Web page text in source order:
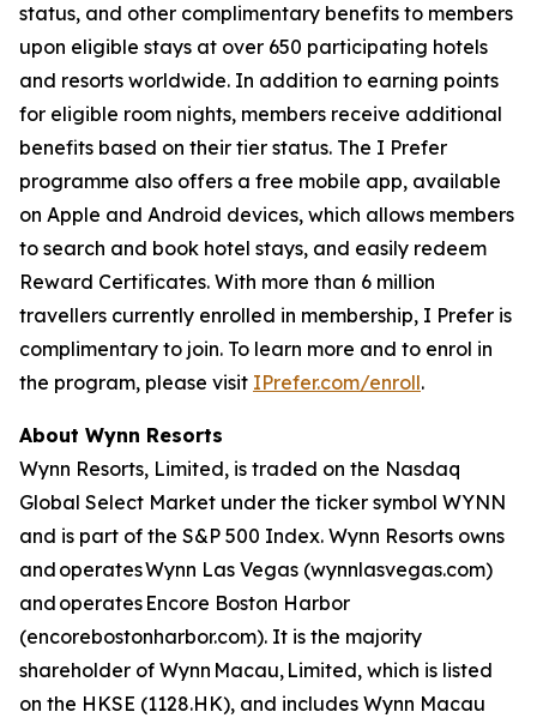
status, and other complimentary benefits to members
upon eligible stays at over 650 participating hotels
and resorts worldwide. In addition to earning points
for eligible room nights, members receive additional
benefits based on their tier status. The I Prefer
programme also offers a free mobile app, available
on Apple and Android devices, which allows members
to search and book hotel stays, and easily redeem
Reward Certificates. With more than 6 million
travellers currently enrolled in membership, I Prefer is
complimentary to join. To learn more and to enrol in
the program, please visit IPrefer.com/enroll.
About Wynn Resorts
Wynn Resorts, Limited, is traded on the Nasdaq
Global Select Market under the ticker symbol WYNN
and is part of the S&P 500 Index. Wynn Resorts owns
and operates Wynn Las Vegas (wynnlasvegas.com)
and operates Encore Boston Harbor
(encorebostonharbor.com). It is the majority
shareholder of Wynn Macau, Limited, which is listed
on the HKSE (1128.HK), and includes Wynn Macau